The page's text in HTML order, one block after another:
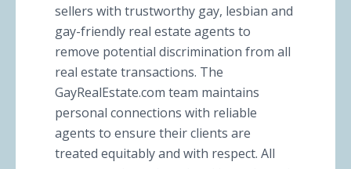
sellers with trustworthy gay, lesbian and
gay-friendly real estate agents to
remove potential discrimination from all
real estate transactions. The
GayRealEstate.com team maintains
personal connections with reliable
agents to ensure their clients are
treated equitably and with respect. All